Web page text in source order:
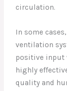
circulation.
In some
ventilation
positive input
highly
quality and